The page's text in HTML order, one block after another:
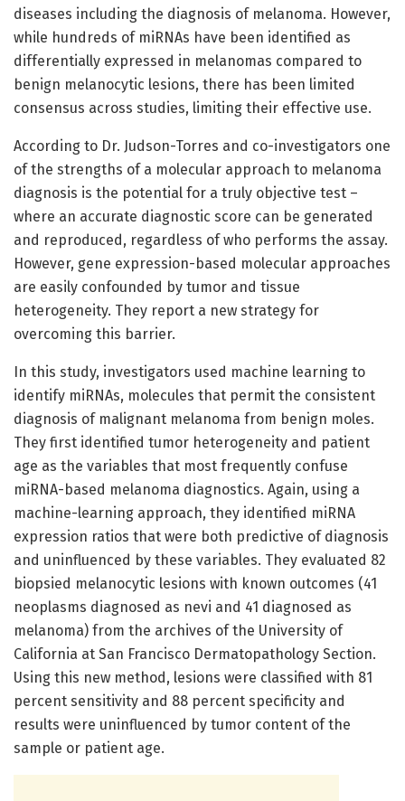
diseases including the diagnosis of melanoma. However,
while hundreds of miRNAs have been identified as
differentially expressed in melanomas compared to
benign melanocytic lesions, there has been limited
consensus across studies, limiting their effective use.
According to Dr. Judson-Torres and co-investigators one
of the strengths of a molecular approach to melanoma
diagnosis is the potential for a truly objective test –
where an accurate diagnostic score can be generated
and reproduced, regardless of who performs the assay.
However, gene expression-based molecular approaches
are easily confounded by tumor and tissue
heterogeneity. They report a new strategy for
overcoming this barrier.
In this study, investigators used machine learning to
identify miRNAs, molecules that permit the consistent
diagnosis of malignant melanoma from benign moles.
They first identified tumor heterogeneity and patient
age as the variables that most frequently confuse
miRNA-based melanoma diagnostics. Again, using a
machine-learning approach, they identified miRNA
expression ratios that were both predictive of diagnosis
and uninfluenced by these variables. They evaluated 82
biopsied melanocytic lesions with known outcomes (41
neoplasms diagnosed as nevi and 41 diagnosed as
melanoma) from the archives of the University of
California at San Francisco Dermatopathology Section.
Using this new method, lesions were classified with 81
percent sensitivity and 88 percent specificity and
results were uninfluenced by tumor content of the
sample or patient age.